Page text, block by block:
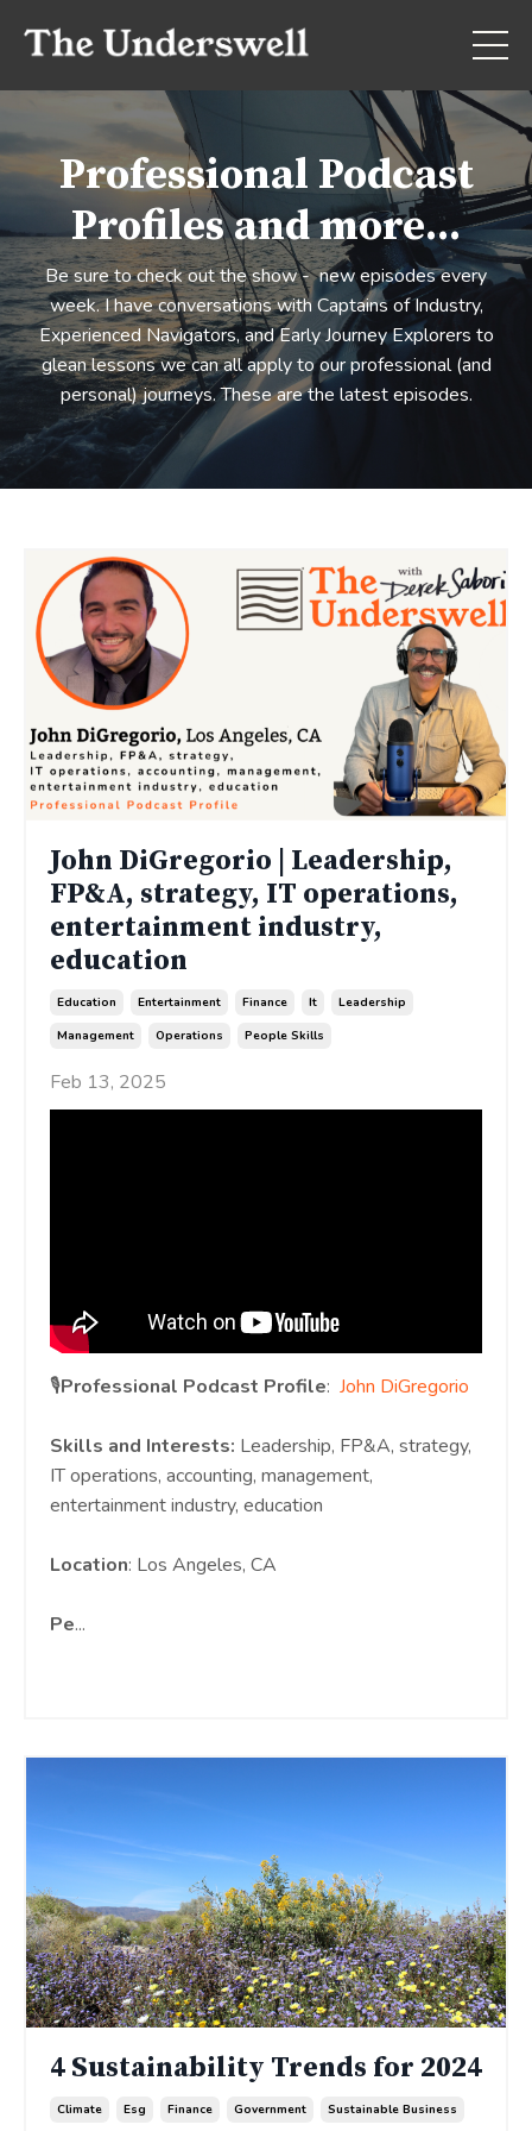
Professional Podcast
Profiles and more...
Be sure to check out the show - new episodes every
week. I have conversations with Captains of Industry,
Experienced Navigators, and Early Journey Explorers to
glean lessons we can all apply to our professional (and
personal) journeys. These are the latest episodes.
John DiGregorio | Leadership,
FP&A, strategy, IT operations,
entertainment industry,
education
Education Entertainment Finance It
Leadership
Management
Operations People Skills
Feb 13, 2025
🎙️Professional Podcast Profile: John DiGregorio
Skills and Interests: Leadership, FP&A, strategy,
IT operations, accounting, management,
entertainment industry, education
Location: Los Angeles, CA
Pe...
4 Sustainability Trends for 2024
Climate Esg Finance Government Sustainable Business